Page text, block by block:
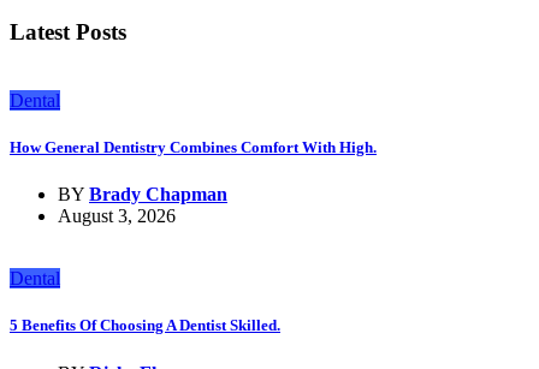
Latest Posts
Dental
How General Dentistry Combines Comfort With High.
BY Brady Chapman
August 3, 2026
Dental
5 Benefits Of Choosing A Dentist Skilled.